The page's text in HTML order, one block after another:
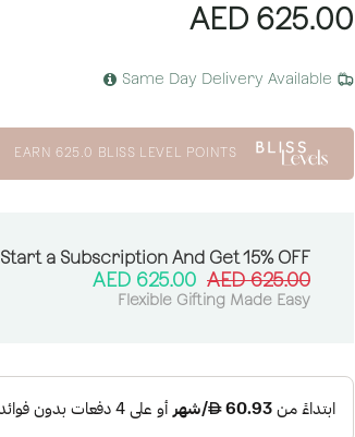
625.00
Same Day Delivery Available
EARN 625.0 BLISS LEVEL POINTS
Start a Subscription And Get 15% OFF:
625.00
AED
625.00
Flexible Gifting Made Easy